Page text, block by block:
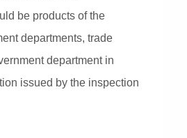
be products of the
departments, trade
department in
issued by the inspection